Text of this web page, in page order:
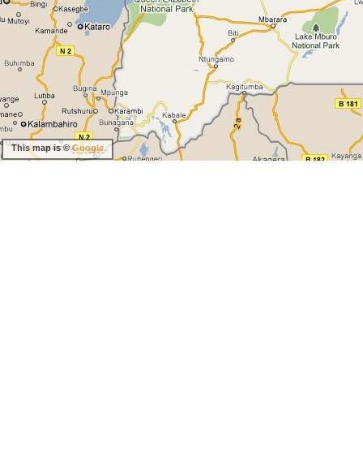
This map is ©Google